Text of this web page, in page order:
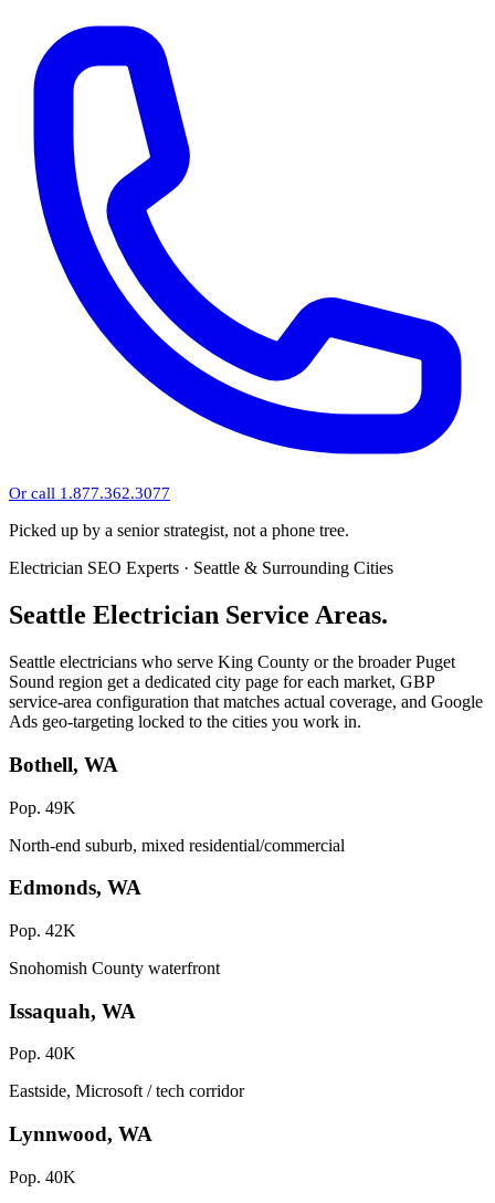
Or call 1.877.362.3077
Picked up by a senior strategist, not a phone tree.
Electrician SEO Experts · Seattle & Surrounding Cities
Seattle Electrician Service Areas.
Seattle electricians who serve King County or the broader Puget
Sound region get a dedicated city page for each market, GBP
service-area configuration that matches actual coverage, and Google
Ads geo-targeting locked to the cities you work in.
Bothell, WA
Pop. 49K
North-end suburb, mixed residential/commercial
Edmonds, WA
Pop. 42K
Snohomish County waterfront
Issaquah, WA
Pop. 40K
Eastside, Microsoft / tech corridor
Lynnwood, WA
Pop. 40K